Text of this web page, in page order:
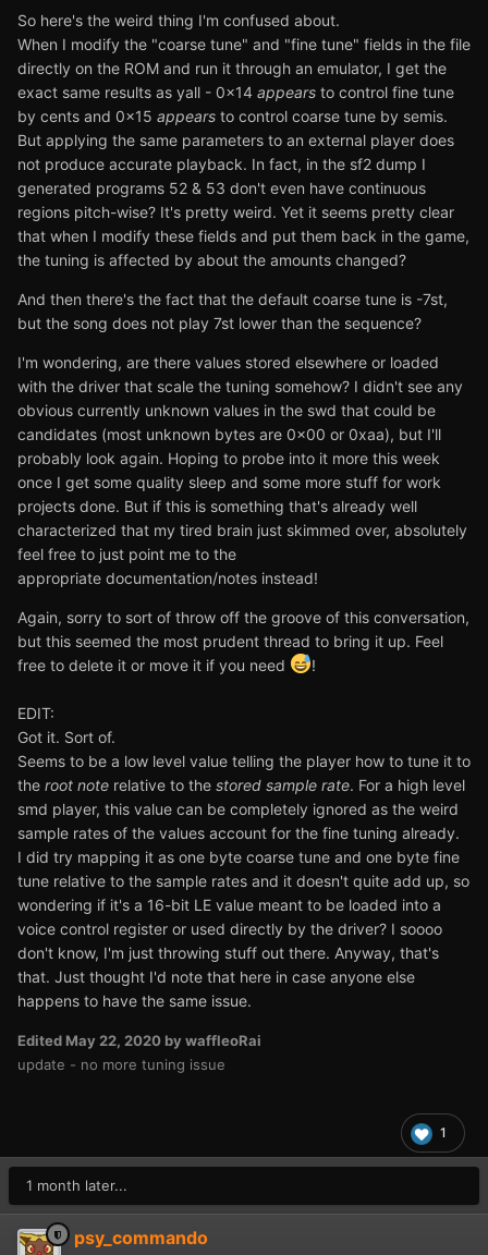
So here's the weird thing I'm confused about.
When I modify the "coarse tune" and "fine tune" fields in the file
directly on the ROM and run it through an emulator, I get the
exact same results as yall - 0x14 appears to control fine tune
by cents and 0x15 appears to control coarse tune by semis.
But applying the same parameters to an external player does
not produce accurate playback. In fact, in the sf2 dump I
generated programs 52 & 53 don't even have continuous
regions pitch-wise? It's pretty weird. Yet it seems pretty clear
that when I modify these fields and put them back in the game,
the tuning is affected by about the amounts changed?
And then there's the fact that the default coarse tune is -7st,
but the song does not play 7st lower than the sequence?
I'm wondering, are there values stored elsewhere or loaded
with the driver that scale the tuning somehow? I didn't see any
obvious currently unknown values in the swd that could be
candidates (most unknown bytes are 0x00 or 0xaa), but I'll
probably look again. Hoping to probe into it more this week
once I get some quality sleep and some more stuff for work
projects done. But if this is something that's already well
characterized that my tired brain just skimmed over, absolutely
feel free to just point me to the
appropriate documentation/notes instead!
Again, sorry to sort of throw off the groove of this conversation,
but this seemed the most prudent thread to bring it up. Feel
free to delete it or move it if you need
!
EDIT:
Got it. Sort of.
Seems to be a low level value telling the player how to tune it to
the root note relative to the stored sample rate. For a high level
smd player, this value can be completely ignored as the weird
sample rates of the values account for the fine tuning already.
I did try mapping it as one byte coarse tune and one byte fine
tune relative to the sample rates and it doesn't quite add up, so
wondering if it's a 16-bit LE value meant to be loaded into a
voice control register or used directly by the driver? I soooo
don't know, I'm just throwing stuff out there. Anyway, that's
that. Just thought I'd note that here in case anyone else
happens to have the same issue.
Edited May 22, 2020 by waffleoRai
update - no more tuning issue
1
1 month later...
psy_commando